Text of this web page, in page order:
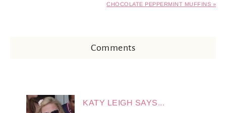
CHOCOLATE PEPPERMINT MUFFINS »
Comments
KATY LEIGH SAYS...